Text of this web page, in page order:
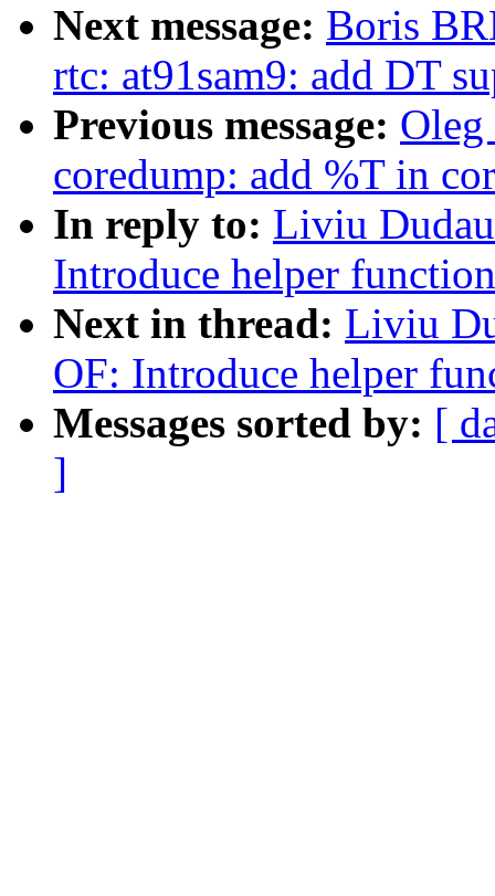
Next message: Boris
rtc: at91sam9: add DT
Previous message:
coredump: add %T in
In reply to: Liviu
Introduce helper
Next in thread: Liviu
OF: Introduce helper
Messages sorted by: [
]